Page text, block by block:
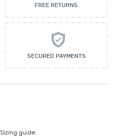
FREE RETURNS
SECURED PAYMENTS
Sizing guide